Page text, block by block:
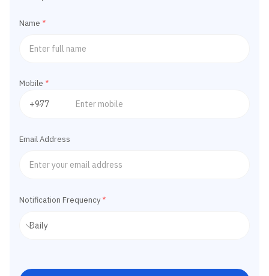
Name *
Mobile *
Email Address
Notification Frequency *